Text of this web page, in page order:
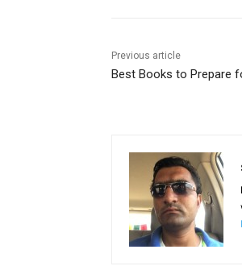
Previous article
Best Books to Prepare